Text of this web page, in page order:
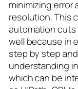
minimizing error
resolution. This
automation cuts
well because in
step by step
understanding
which can be